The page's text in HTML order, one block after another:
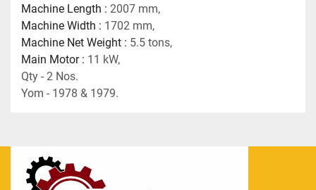
Machine Length : 2007 mm,
Machine Width : 1702 mm,
Machine Net Weight : 5.5 tons,
Main Motor : 11 kW,
Qty - 2 Nos.
Yom - 1978 & 1979.